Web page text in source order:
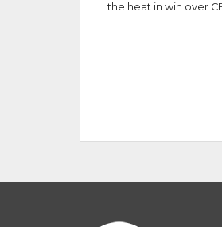
the heat in win over